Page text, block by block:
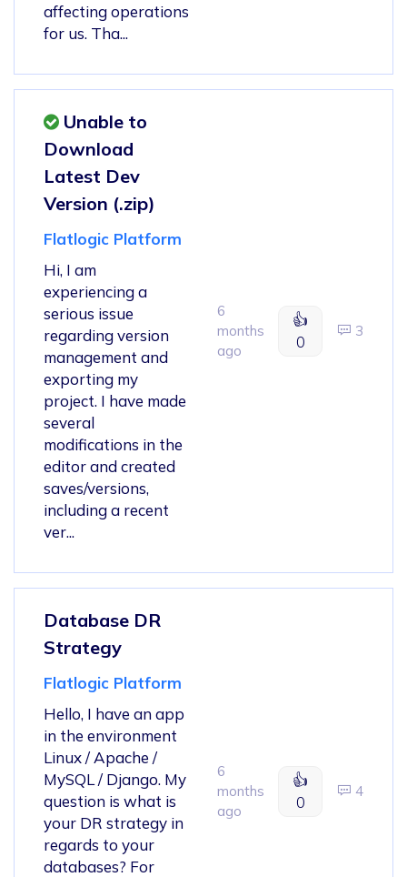
affecting operations
for us. Tha...
Unable to
Download
Latest Dev
Version (.zip)
Flatlogic Platform
Hi, I am
experiencing a
serious issue
regarding version
management and
exporting my
project. I have made
several
modifications in the
editor and created
saves/versions,
including a recent
ver...
6
months
ago
👍
0
3
Database DR
Strategy
Flatlogic Platform
Hello, I have an app
in the environment
Linux / Apache /
MySQL / Django. My
question is what is
your DR strategy in
regards to your
databases? For
6
months
ago
👍
0
4